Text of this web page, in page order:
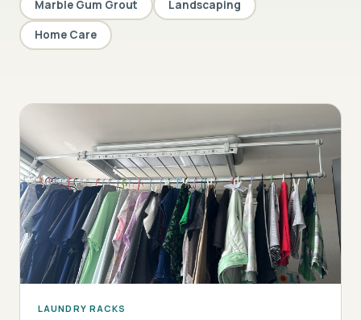
Marble Gum Grout Landscaping
Home Care
LAUNDRY RACKS